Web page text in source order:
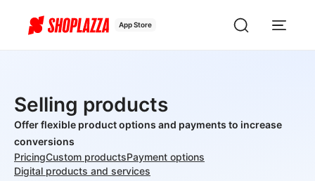
App Store
Selling products
Offer flexible product options and payments to increase
conversions
PricingCustom productsPayment options
Digital products and services